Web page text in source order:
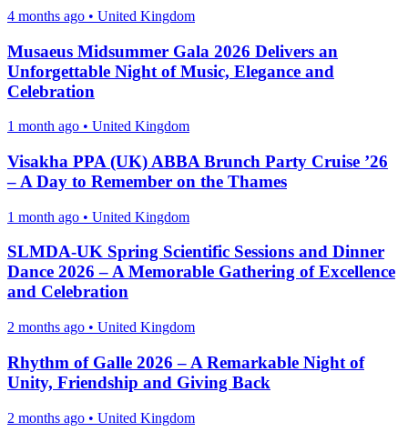
4 months ago • United Kingdom
Musaeus Midsummer Gala 2026 Delivers an
Unforgettable Night of Music, Elegance and
Celebration
1 month ago • United Kingdom
Visakha PPA (UK) ABBA Brunch Party Cruise ’26
– A Day to Remember on the Thames
1 month ago • United Kingdom
SLMDA-UK Spring Scientific Sessions and Dinner
Dance 2026 – A Memorable Gathering of Excellence
and Celebration
2 months ago • United Kingdom
Rhythm of Galle 2026 – A Remarkable Night of
Unity, Friendship and Giving Back
2 months ago • United Kingdom